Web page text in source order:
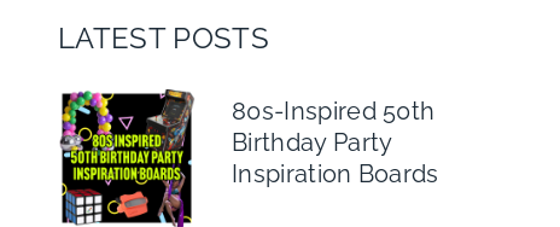
LATEST POSTS
80s-Inspired 50th
Birthday Party
Inspiration Boards